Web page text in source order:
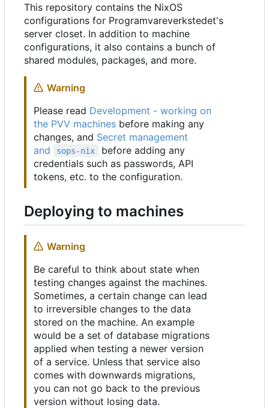
This repository contains the NixOS
configurations for Programvareverkstedet's
server closet. In addition to machine
configurations, it also contains a bunch of
shared modules, packages, and more.
Warning
Please read Development - working on
the PVV machines before making any
changes, and Secret management
and
sops-nix
before adding any
credentials such as passwords, API
tokens, etc. to the configuration.
Deploying to machines
Warning
Be careful to think about state when
testing changes against the machines.
Sometimes, a certain change can lead
to irreversible changes to the data
stored on the machine. An example
would be a set of database migrations
applied when testing a newer version
of a service. Unless that service also
comes with downwards migrations,
you can not go back to the previous
version without losing data.